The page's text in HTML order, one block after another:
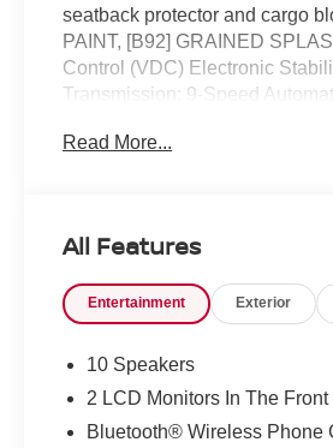
seatback protector and cargo
PAINT, [B92] GRAINED
Control (VDC) Electronic
Transmission: 9-Speed
Dr, Orlando, FL 32808 to make
Read More...
All Features
Entertainment Exterior
10 Speakers
2 LCD Monitors In The Front
Bluetooth® Wireless Phone